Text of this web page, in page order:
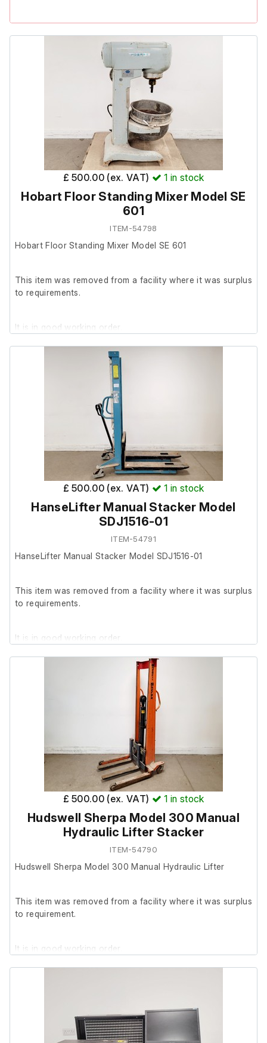
calibration and has no output from the 1st LO connector.
These faults indicate a likely failed YTO/First LO. The
analyser is therefore non-functional and sold strictly as-is
£ 500.00 (ex. VAT) 1 in stock
Hobart Floor Standing Mixer Model SE
601
ITEM-54798
Hobart Floor Standing Mixer Model SE 601
This item was removed from a facility where it was surplus
to requirements.
It is in good working order.
This is no longer suitable for food purposes – it was used
£ 500.00 (ex. VAT) 1 in stock
HanseLifter Manual Stacker Model
SDJ1516-01
ITEM-54791
HanseLifter Manual Stacker Model SDJ1516-01
This item was removed from a facility where it was surplus
to requirements.
It is in good working order.
£ 500.00 (ex. VAT) 1 in stock
Hudswell Sherpa Model 300 Manual
Hydraulic Lifter Stacker
ITEM-54790
Hudswell Sherpa Model 300 Manual Hydraulic Lifter
This item was removed from a facility where it was surplus
to requirement.
It is in good working order.